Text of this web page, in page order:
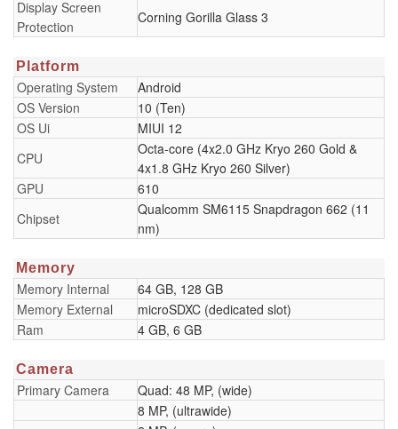
Display Screen
Protection
Corning Gorilla Glass 3
Platform
Operating System
Android
OS Version
10 (Ten)
OS Ui
MIUI 12
CPU
Octa-core (4x2.0 GHz Kryo 260 Gold &
4x1.8 GHz Kryo 260 Silver)
GPU
610
Chipset
Qualcomm SM6115 Snapdragon 662 (11
nm)
Memory
Memory Internal
64 GB, 128 GB
Memory External
microSDXC (dedicated slot)
Ram
4 GB, 6 GB
Camera
Primary Camera
Quad: 48 MP, (wide)
8 MP, (ultrawide)